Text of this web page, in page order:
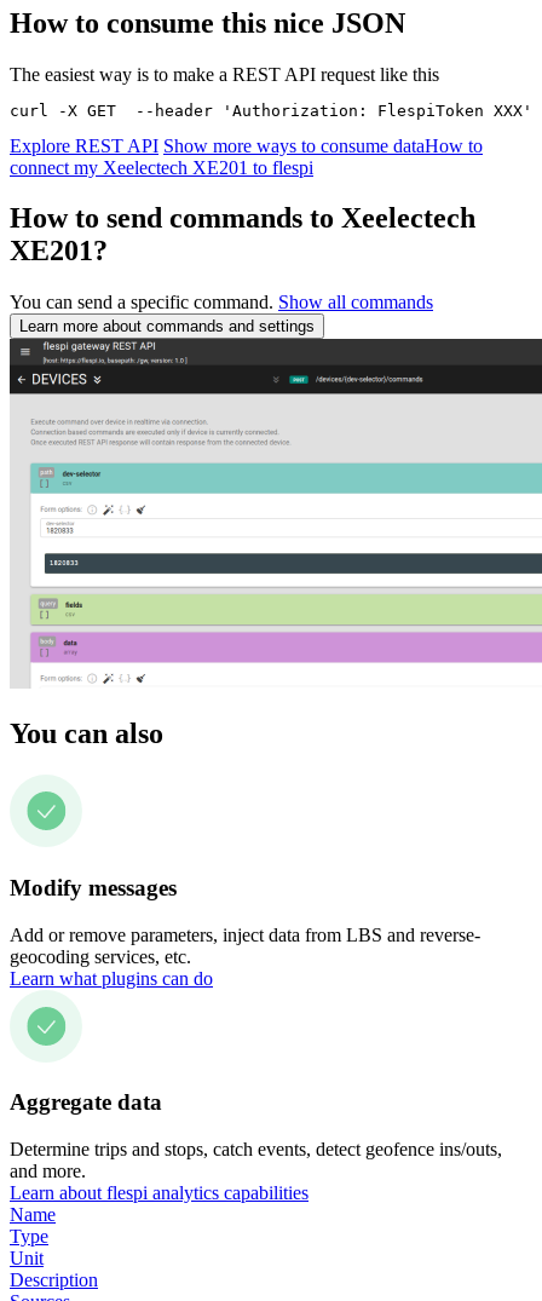
How to consume this nice JSON
The easiest way is to make a REST API request like this
curl -X GET  --header 'Authorization: FlespiToken
Explore REST API Show more ways to consume dataHow to
connect my Xeelectech XE201 to flespi
How to send commands to Xeelectech
XE201?
You can send a specific command. Show all commands
Learn more about commands and settings
You can also
Modify messages
Add or remove parameters, inject data from LBS and reverse-
geocoding services, etc.
Learn what plugins can do
Aggregate data
Determine trips and stops, catch events, detect geofence ins/outs,
and more.
Learn about flespi analytics capabilities
Name
Type
Unit
Description